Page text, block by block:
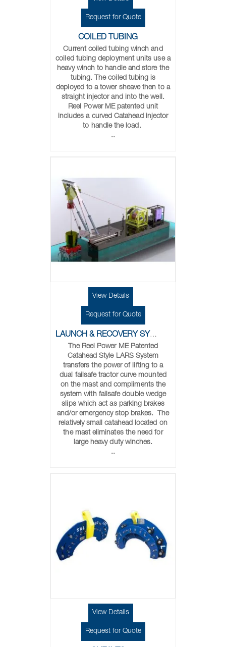
Request for Quote
COILED TUBING
Current coiled tubing winch and
coiled tubing deployment units use a
heavy winch to handle and store the
tubing. The coiled tubing is
deployed to a tower sheave then to a
straight injector and into the well.
Reel Power ME patented unit
includes a curved Catahead injector
to handle the load.
..
View Details
Request for Quote
LAUNCH & RECOVERY SYSTEMS
The Reel Power ME Patented
Catahead Style LARS System
transfers the power of lifting to a
dual failsafe tractor curve mounted
on the mast and compliments the
system with failsafe double wedge
slips which act as parking brakes
and/or emergency stop brakes. The
relatively small catahead located on
the mast eliminates the need for
large heavy duty winches.
..
View Details
Request for Quote